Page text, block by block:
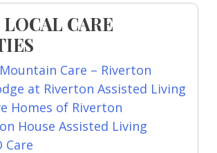
CARE
Care – Riverton
at Riverton Assisted Living
Homes of Riverton
House Assisted Living
Care